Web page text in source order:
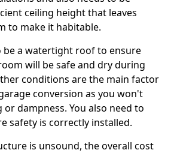
ceiling height that leaves
to make it habitable.
be a watertight roof to ensure
will be safe and dry during
conditions are the main factor
conversion as you won't
dampness. You also need to
safety is correctly installed.
is unsound, the overall cost